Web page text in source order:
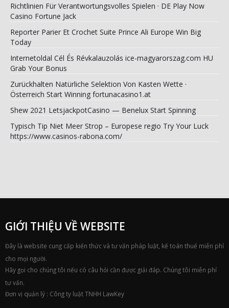
Richtlinien Für Verantwortungsvolles Spielen · DE Play Now
Casino Fortune Jack
Reporter Parier Et Crochet Suite Prince Ali Europe Win Big
Today
Internetoldal Cél És Révkalauzolás ice-magyarorszag.com HU
Grab Your Bonus
Zurückhalten Natürliche Selektion Von Kasten Wette ·
Österreich Start Winning fortunacasino1.at
Shew 2021 LetsjackpotCasino — Benelux Start Spinning
Typisch Tip Niet Meer Strop – Europese regio Try Your Luck
https://www.casinos-rabona.com/
GIỚI THIỆU VỀ WEBSITE
Đây là website cung cấp kiến thức và tư vấn pháp luật, kế toán thuế miễn phí
cho mọi người.
Hãy gọi cho chúng tôi nếu có câu hỏi cần được giải đáp. Chúng tôi miễn phí
tư vấn.
Đơn vị quản lý : Công ty luật TNHH LawKey